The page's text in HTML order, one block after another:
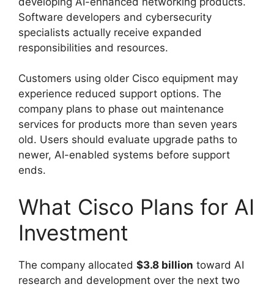
Software developers and cybersecurity
specialists actually receive expanded
responsibilities and resources.
Customers using older Cisco equipment may
experience reduced support options. The
company plans to phase out maintenance
services for products more than seven years
old. Users should evaluate upgrade paths to
newer, AI-enabled systems before support
ends.
What Cisco Plans for AI
Investment
The company allocated $3.8 billion toward AI
research and development over the next two